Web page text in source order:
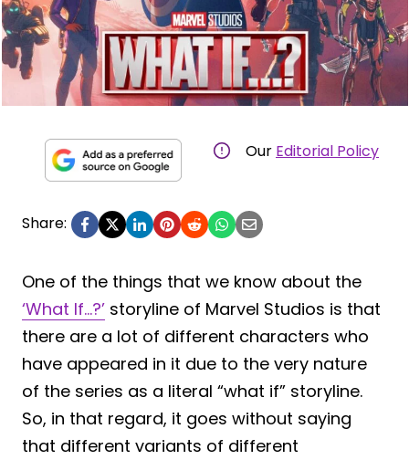
Our Editorial Policy
Share:
One of the things that we know about the
‘What If…?’ storyline of Marvel Studios is that
there are a lot of different characters who
have appeared in it due to the very nature
of the series as a literal “what if” storyline.
So, in that regard, it goes without saying
that different variants of different